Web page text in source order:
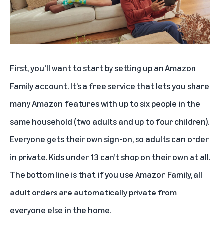
First, you'll want to start by setting up anAmazon
Familyaccount. It’s a free service that lets you share
many Amazon features with up to six people in the
same household (two adults and up to four children).
Everyone gets their own sign-on, so adults can order
in private. Kids under 13 can’t shop on their own at all.
The bottom line is that if you use Amazon Family, all
adult orders are automatically private from
everyone else in the home.